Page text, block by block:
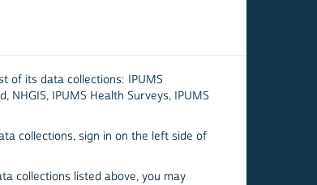
of its data collections: IPUMS
NHGIS, IPUMS Health Surveys, IPUMS
collections, sign in on the left side of
collections listed above, you may